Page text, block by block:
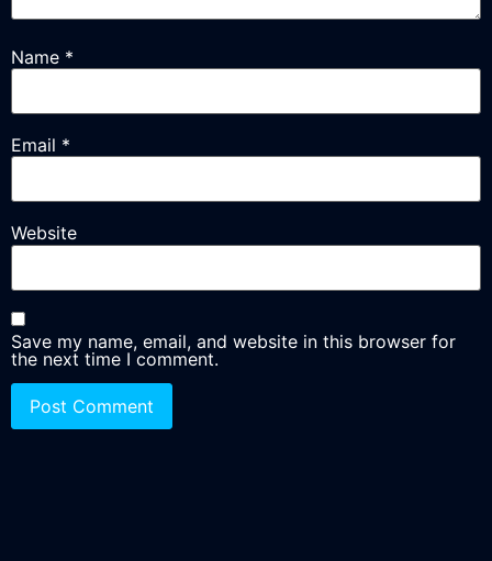
Name *
Email *
Website
Save my name, email, and website in this browser for
the next time I comment.